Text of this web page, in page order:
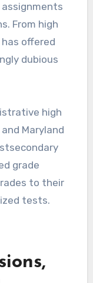
assignments
From high
offered
dubious
high
Maryland
grade
to their
tests.